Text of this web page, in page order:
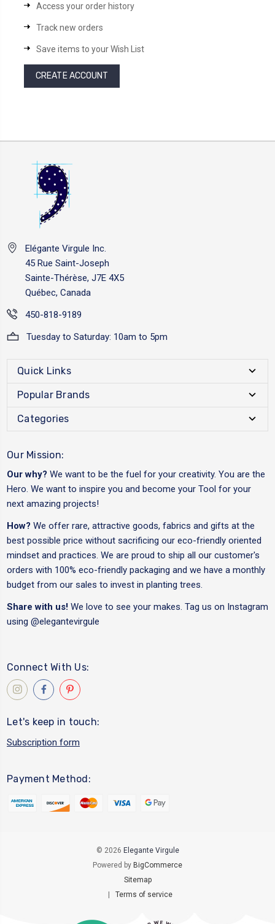
Access your order history
Track new orders
Save items to your Wish List
CREATE ACCOUNT
Elégante Virgule Inc.
45 Rue Saint-Joseph
Sainte-Thérèse, J7E 4X5
Québec, Canada
450-818-9189
Tuesday to Saturday: 10am to 5pm
Quick Links
Popular Brands
Categories
Our Mission:
Our why? We want to be the fuel for your creativity. You are the
Hero. We want to inspire you and become your Tool for your
next amazing projects!
How? We offer rare, attractive goods, fabrics and gifts at the
best possible price without sacrificing our eco-friendly oriented
mindset and practices. We are proud to ship all our customer's
orders with 100% eco-friendly packaging and we have a monthly
budget from our sales to invest in planting trees.
Share with us! We love to see your makes. Tag us on Instagram
using @elegantevirgule
Connect With Us:
Let's keep in touch:
Subscription form
Payment Method:
© 2026 Elegante Virgule
Powered by BigCommerce
Sitemap
| Terms of service